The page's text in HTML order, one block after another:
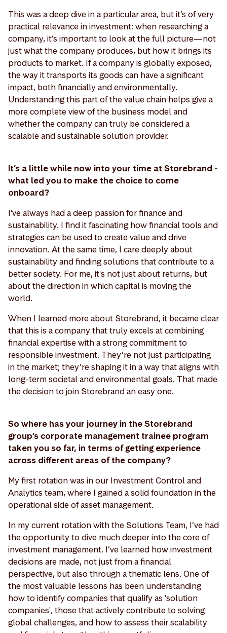
This was a deep dive in a particular area, but it’s of very
practical relevance in investment: when researching a
company, it’s important to look at the full picture—not
just what the company produces, but how it brings its
products to market. If a company is globally exposed,
the way it transports its goods can have a significant
impact, both financially and environmentally.
Understanding this part of the value chain helps give a
more complete view of the business model and
whether the company can truly be considered a
scalable and sustainable solution provider.
It’s a little while now into your time at Storebrand -
what led you to make the choice to come
onboard?
I've always had a deep passion for finance and
sustainability. I find it fascinating how financial tools and
strategies can be used to create value and drive
innovation. At the same time, I care deeply about
sustainability and finding solutions that contribute to a
better society. For me, it's not just about returns, but
about the direction in which capital is moving the
world.
When I learned more about Storebrand, it became clear
that this is a company that truly excels at combining
financial expertise with a strong commitment to
responsible investment. They’re not just participating
in the market; they’re shaping it in a way that aligns with
long-term societal and environmental goals. That made
the decision to join Storebrand an easy one.
So where has your journey in the Storebrand
group’s corporate management trainee program
taken you so far, in terms of getting experience
across different areas of the company?
My first rotation was in our Investment Control and
Analytics team, where I gained a solid foundation in the
operational side of asset management.
In my current rotation with the Solutions Team, I’ve had
the opportunity to dive much deeper into the core of
investment management. I’ve learned how investment
decisions are made, not just from a financial
perspective, but also through a thematic lens. One of
the most valuable lessons has been understanding
how to identify companies that qualify as 'solution
companies', those that actively contribute to solving
global challenges, and how to assess their scalability